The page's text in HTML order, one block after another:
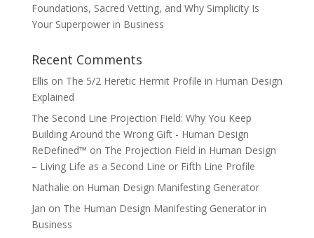
Foundations, Sacred Vetting, and Why Simplicity Is
Your Superpower in Business
Recent Comments
Ellis on The 5/2 Heretic Hermit Profile in Human Design
Explained
The Second Line Projection Field: Why You Keep
Building Around the Wrong Gift - Human Design
ReDefined™ on The Projection Field in Human Design
– Living Life as a Second Line or Fifth Line Profile
Nathalie on Human Design Manifesting Generator
Jan on The Human Design Manifesting Generator in
Business